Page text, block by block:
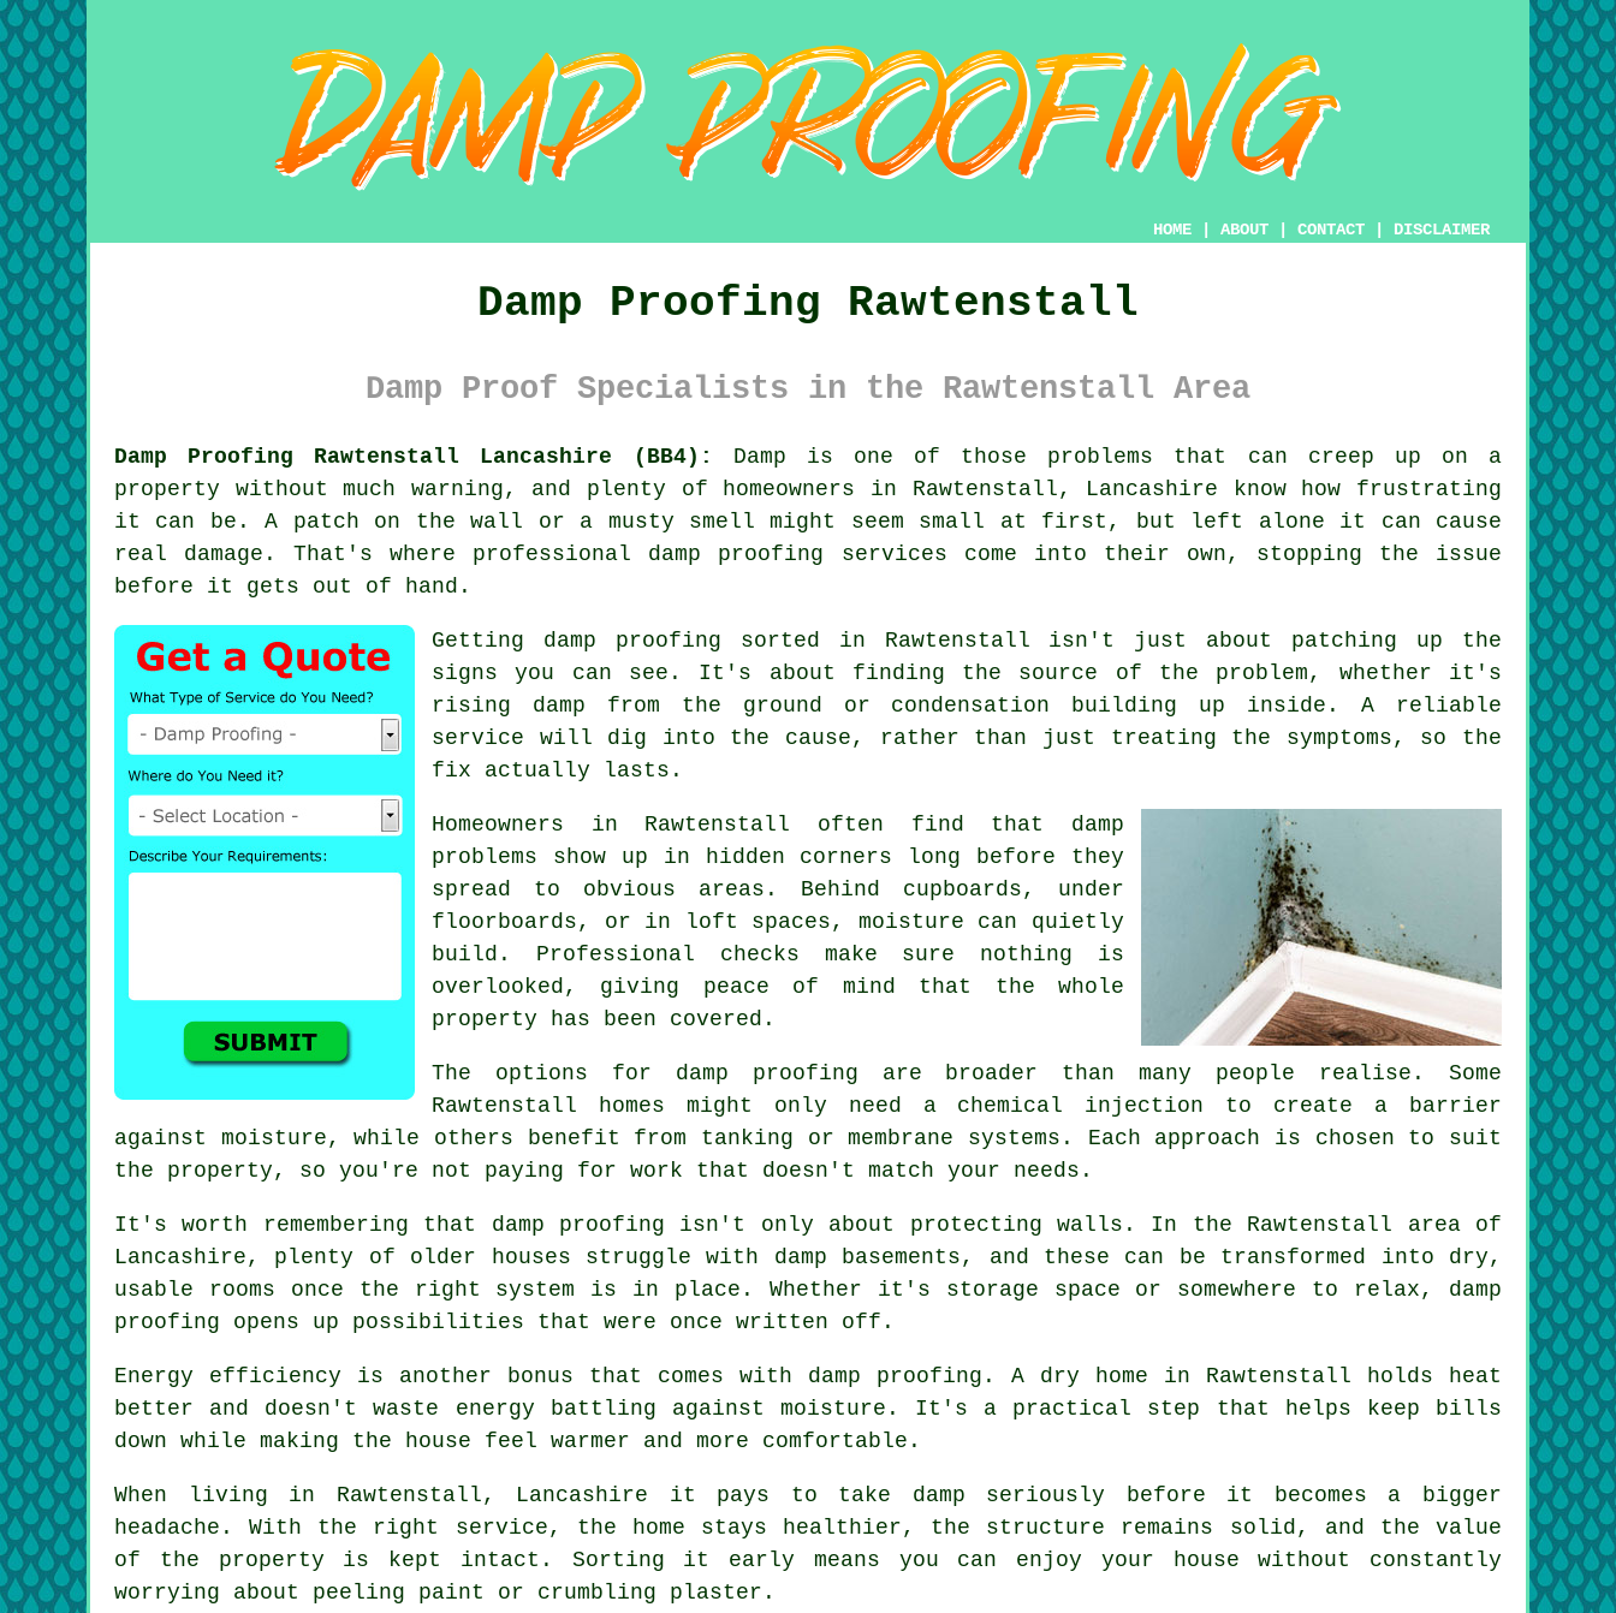
HOME ABOUT CONTACT DISCLAIMER
Damp Proofing Rawtenstall
Damp Proof Specialists in the Rawtenstall Area
Damp Proofing Rawtenstall Lancashire (BB4):
Damp is one of those problems that can creep up on a
property without much warning, and plenty of homeowners in Rawtenstall, Lancashire know how frustrating
it can be. A patch on the wall or a musty smell might seem small at first, but left alone it can cause
real damage. That's where professional damp proofing services come into their own, stopping the issue
before it gets out of hand.
Getting damp proofing sorted in Rawtenstall isn't just about patching up the
signs you can see. It's about finding the source of the problem, whether it's
rising damp from the ground or condensation building up inside. A reliable
service will dig into the cause, rather than just treating the symptoms, so the
fix actually lasts.
Homeowners in Rawtenstall often find that damp
problems show up in hidden corners long before they
spread to obvious areas. Behind cupboards, under
floorboards, or in loft spaces, moisture can quietly
build. Professional checks make sure nothing is
overlooked, giving peace of mind that the whole
property has been covered.
The options for damp proofing are broader than many people realise. Some
Rawtenstall homes might only need a chemical injection to create a barrier
against moisture, while others benefit from tanking or membrane systems. Each approach is chosen to suit
the property, so you're not paying for work that doesn't match your needs.
It's worth remembering that damp proofing isn't only about protecting walls. In the Rawtenstall area of
Lancashire, plenty of older houses struggle with damp basements, and these can be transformed into dry,
usable rooms once the right system is in place. Whether it's storage space or somewhere to relax, damp
proofing opens up possibilities that were once written off.
Energy efficiency is another bonus that comes with damp proofing. A dry home in Rawtenstall holds heat
better and doesn't waste energy battling against moisture. It's a practical step that helps keep bills
down while making the house feel warmer and more comfortable.
When living in Rawtenstall, Lancashire it pays to take damp seriously before it becomes a bigger
headache. With the right service, the home stays healthier, the structure remains solid, and the value
of the property is kept intact. Sorting it early means you can enjoy your house without constantly
worrying about peeling paint or crumbling plaster.